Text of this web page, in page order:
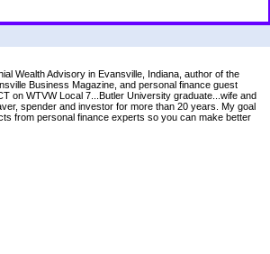
Wealth Advisory in Evansville, Indiana, author of the
Business Magazine, and personal finance guest
on WTVW Local 7...Butler University graduate...wife and
spender and investor for more than 20 years. My goal
from personal finance experts so you can make better